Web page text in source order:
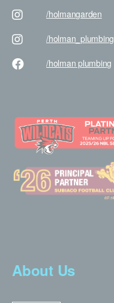
/holmangarden
/holman _plumbing
/holman plumbing
About Us